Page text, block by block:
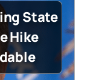
State
Hike